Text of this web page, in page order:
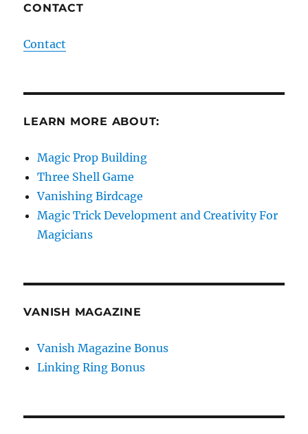
CONTACT
Contact
LEARN MORE ABOUT:
Magic Prop Building
Three Shell Game
Vanishing Birdcage
Magic Trick Development and Creativity For
Magicians
VANISH MAGAZINE
Vanish Magazine Bonus
Linking Ring Bonus